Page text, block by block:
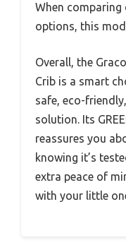
When
options, this
Overall, the
Crib is a smart
safe, eco-
solution. Its
reassures you
knowing it’s
extra peace of
with your little